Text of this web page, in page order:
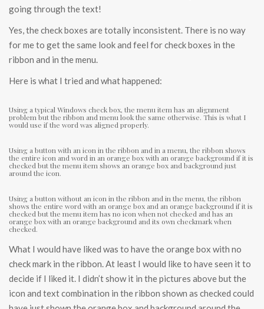
going through the text!
Yes, the check boxes are totally inconsistent. There is no way
for me to get the same look and feel for check boxes in the
ribbon and in the menu.
Here is what I tried and what happened:
Using a typical Windows check box, the menu item has an alignment
problem but the ribbon and menu look the same otherwise. This is what I
would use if the word was aligned properly.
Using a button with an icon in the ribbon and in a menu, the ribbon shows
the entire icon and word in an orange box with an orange background if it is
checked but the menu item shows an orange box and background just
around the icon.
Using a button without an icon in the ribbon and in the menu, the ribbon
shows the entire word with an orange box and an orange background if it is
checked but the menu item has no icon when not checked and has an
orange box with an orange background and its own checkmark when
checked.
What I would have liked was to have the orange box with no
check mark in the ribbon. At least I would like to have seen it to
decide if I liked it. I didn’t show it in the pictures above but the
icon and text combination in the ribbon shown as checked could